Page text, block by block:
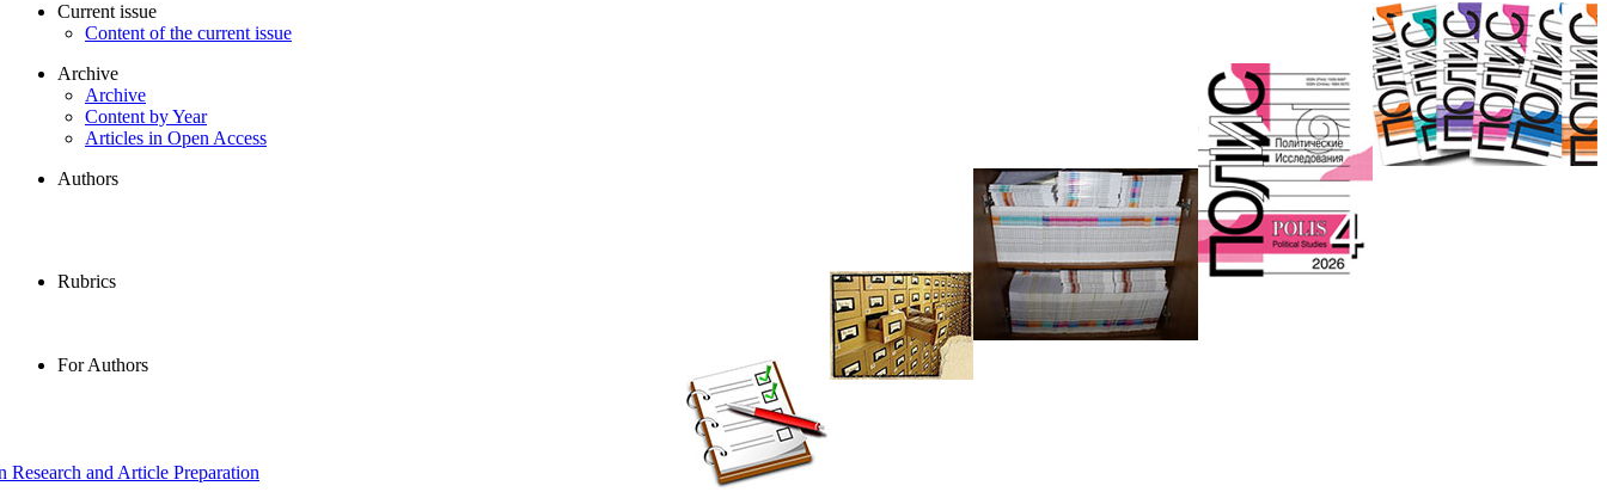
Current issue
Content of the current issue
Archive
Archive
Content by Year
Articles in Open Access
Authors
Rubrics
For Authors
and Article Preparation